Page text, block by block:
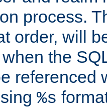
process.
order, will
the
referenced
%s